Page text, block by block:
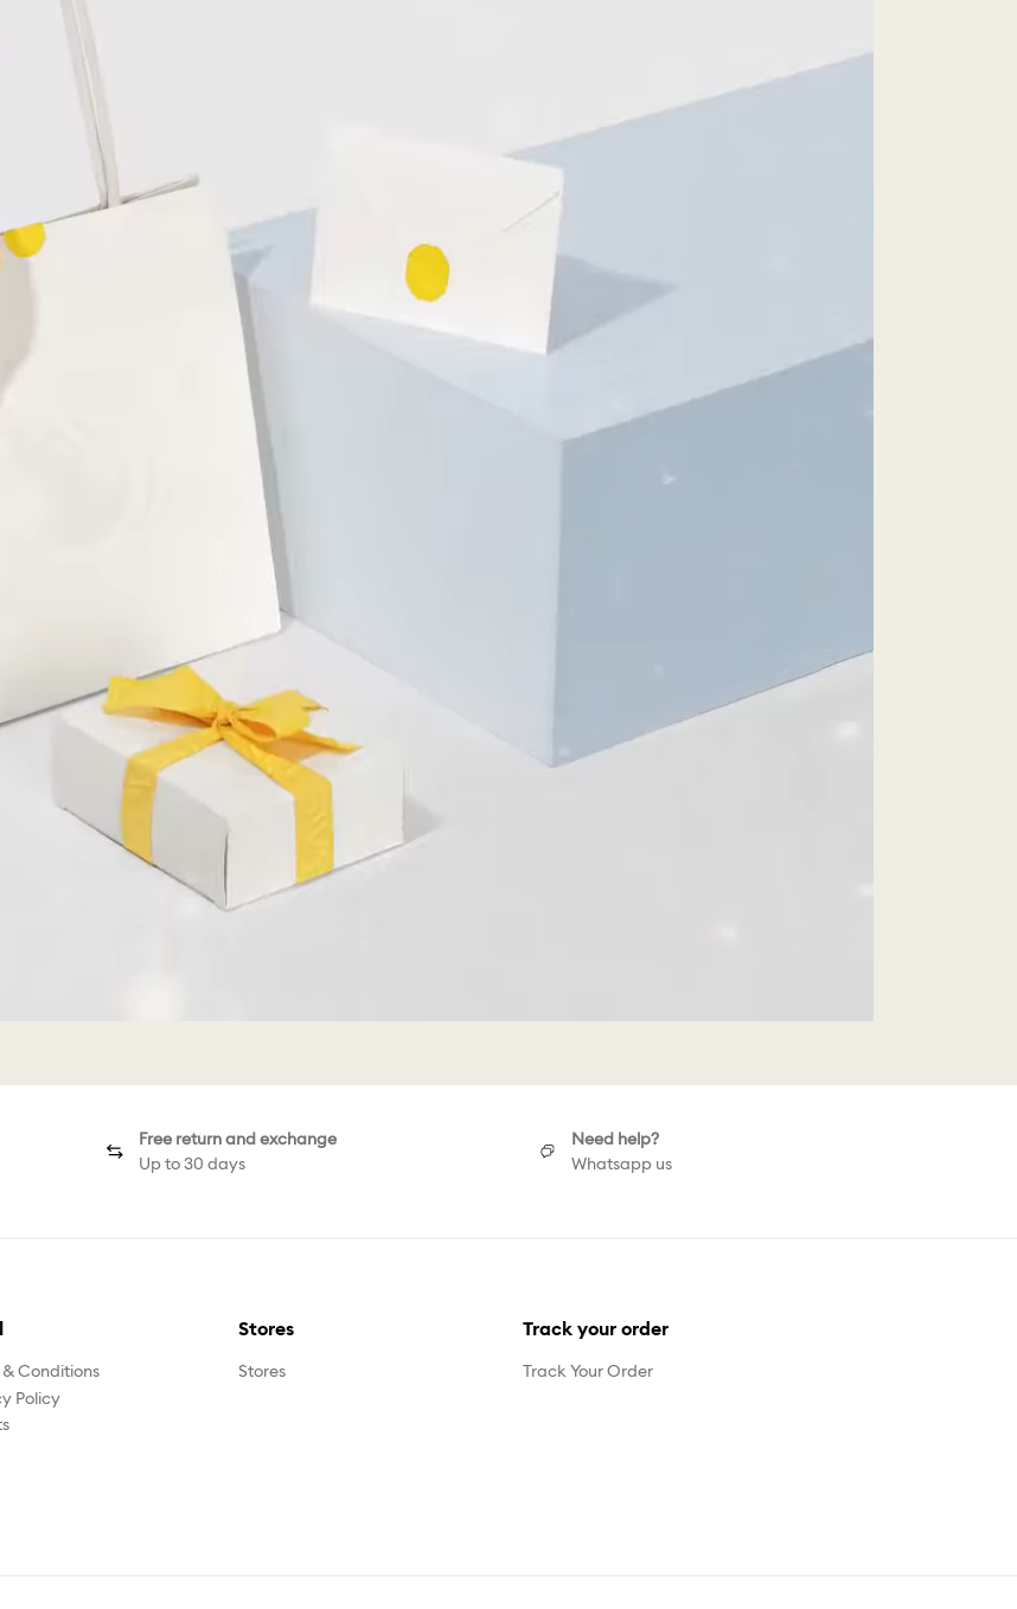
Free return and exchange
Up to 30 days
Need help?
Whatsapp us
& Conditions
Policy
Stores
Stores
Track your order
Track Your Order